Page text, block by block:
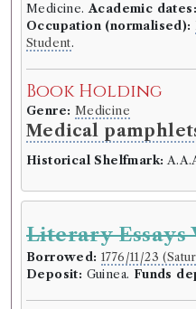
Medicine. Academic dates:
Occupation (normalised):
Student.
Book Holding
Genre: Medicine
Medical
Historical Shelfmark:
Literary Essays
Borrowed: 1776/11/23
Deposit: Guinea. Funds